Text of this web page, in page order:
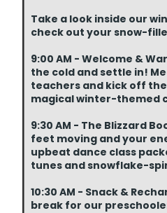
Take a look inside our
check out your snow-
9:00 AM - Welcome &
the cold and settle in!
teachers and kick off
magical winter-themed
9:30 AM - The Blizzard
feet moving and your
upbeat dance class
tunes and snowflake-
10:30 AM - Snack &
break for our